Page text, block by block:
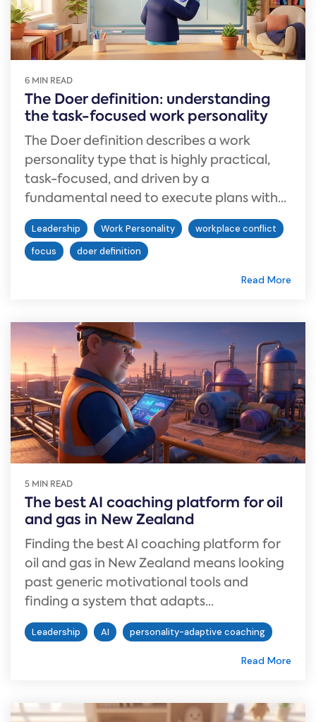
6 MIN READ
The Doer definition: understanding
the task-focused work personality
The Doer definition describes a work
personality type that is highly practical,
task-focused, and driven by a
fundamental need to execute plans with...
Leadership Work Personality
workplace conflict
focus
doer definition
Read More
5 MIN READ
The best AI coaching platform for oil
and gas in New Zealand
Finding the best AI coaching platform for
oil and gas in New Zealand means looking
past generic motivational tools and
finding a system that adapts...
Leadership AI personality-adaptive coaching
Read More